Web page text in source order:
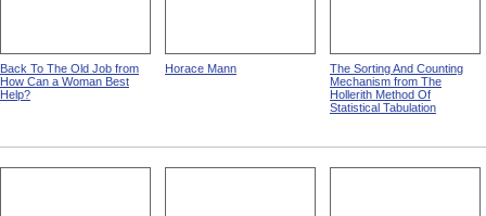
Back To The Old Job from
How Can a Woman Best
Help?
Horace Mann
The Sorting And Counting
Mechanism from The
Hollerith Method Of
Statistical Tabulation